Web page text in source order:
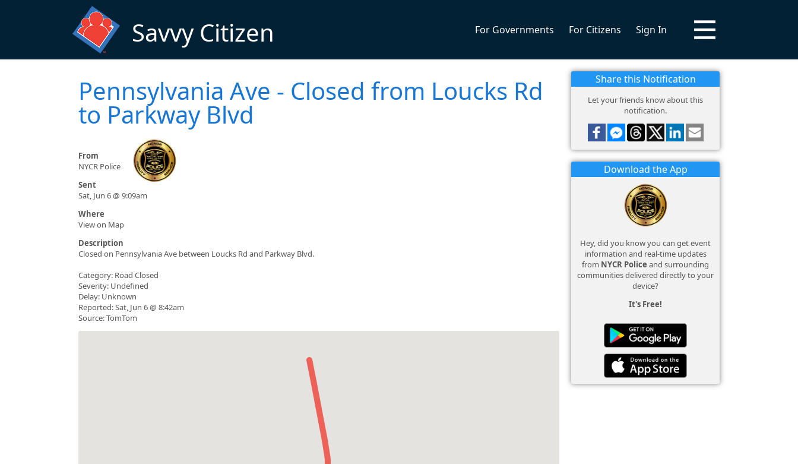
Savvy Citizen For Governments For Citizens Sign In
Pennsylvania Ave - Closed from Loucks Rd
to Parkway Blvd
From
NYCR Police
Sent
Sat, Jun 6 @ 9:09am
Where
View on Map
Description
Closed on Pennsylvania Ave between Loucks Rd and Parkway Blvd.
Category: Road Closed
Severity: Undefined
Delay: Unknown
Reported: Sat, Jun 6 @ 8:42am
Source: TomTom
Share this Notification
Let your friends know about this
notification.
Download the App
Hey, did you know you can get event
information and real-time updates
from NYCR Police and surrounding
communities delivered directly to your
device?
It's Free!